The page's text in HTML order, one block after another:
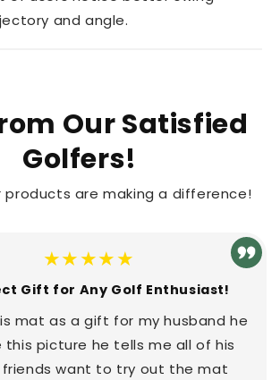
and angle.
Our Satisfied
Golfers!
products are making a difference!
★★★★★
Gift for Any Golf Enthusiast!
mat as a gift for my husband he
this picture he tells me all of his
want to try out the mat